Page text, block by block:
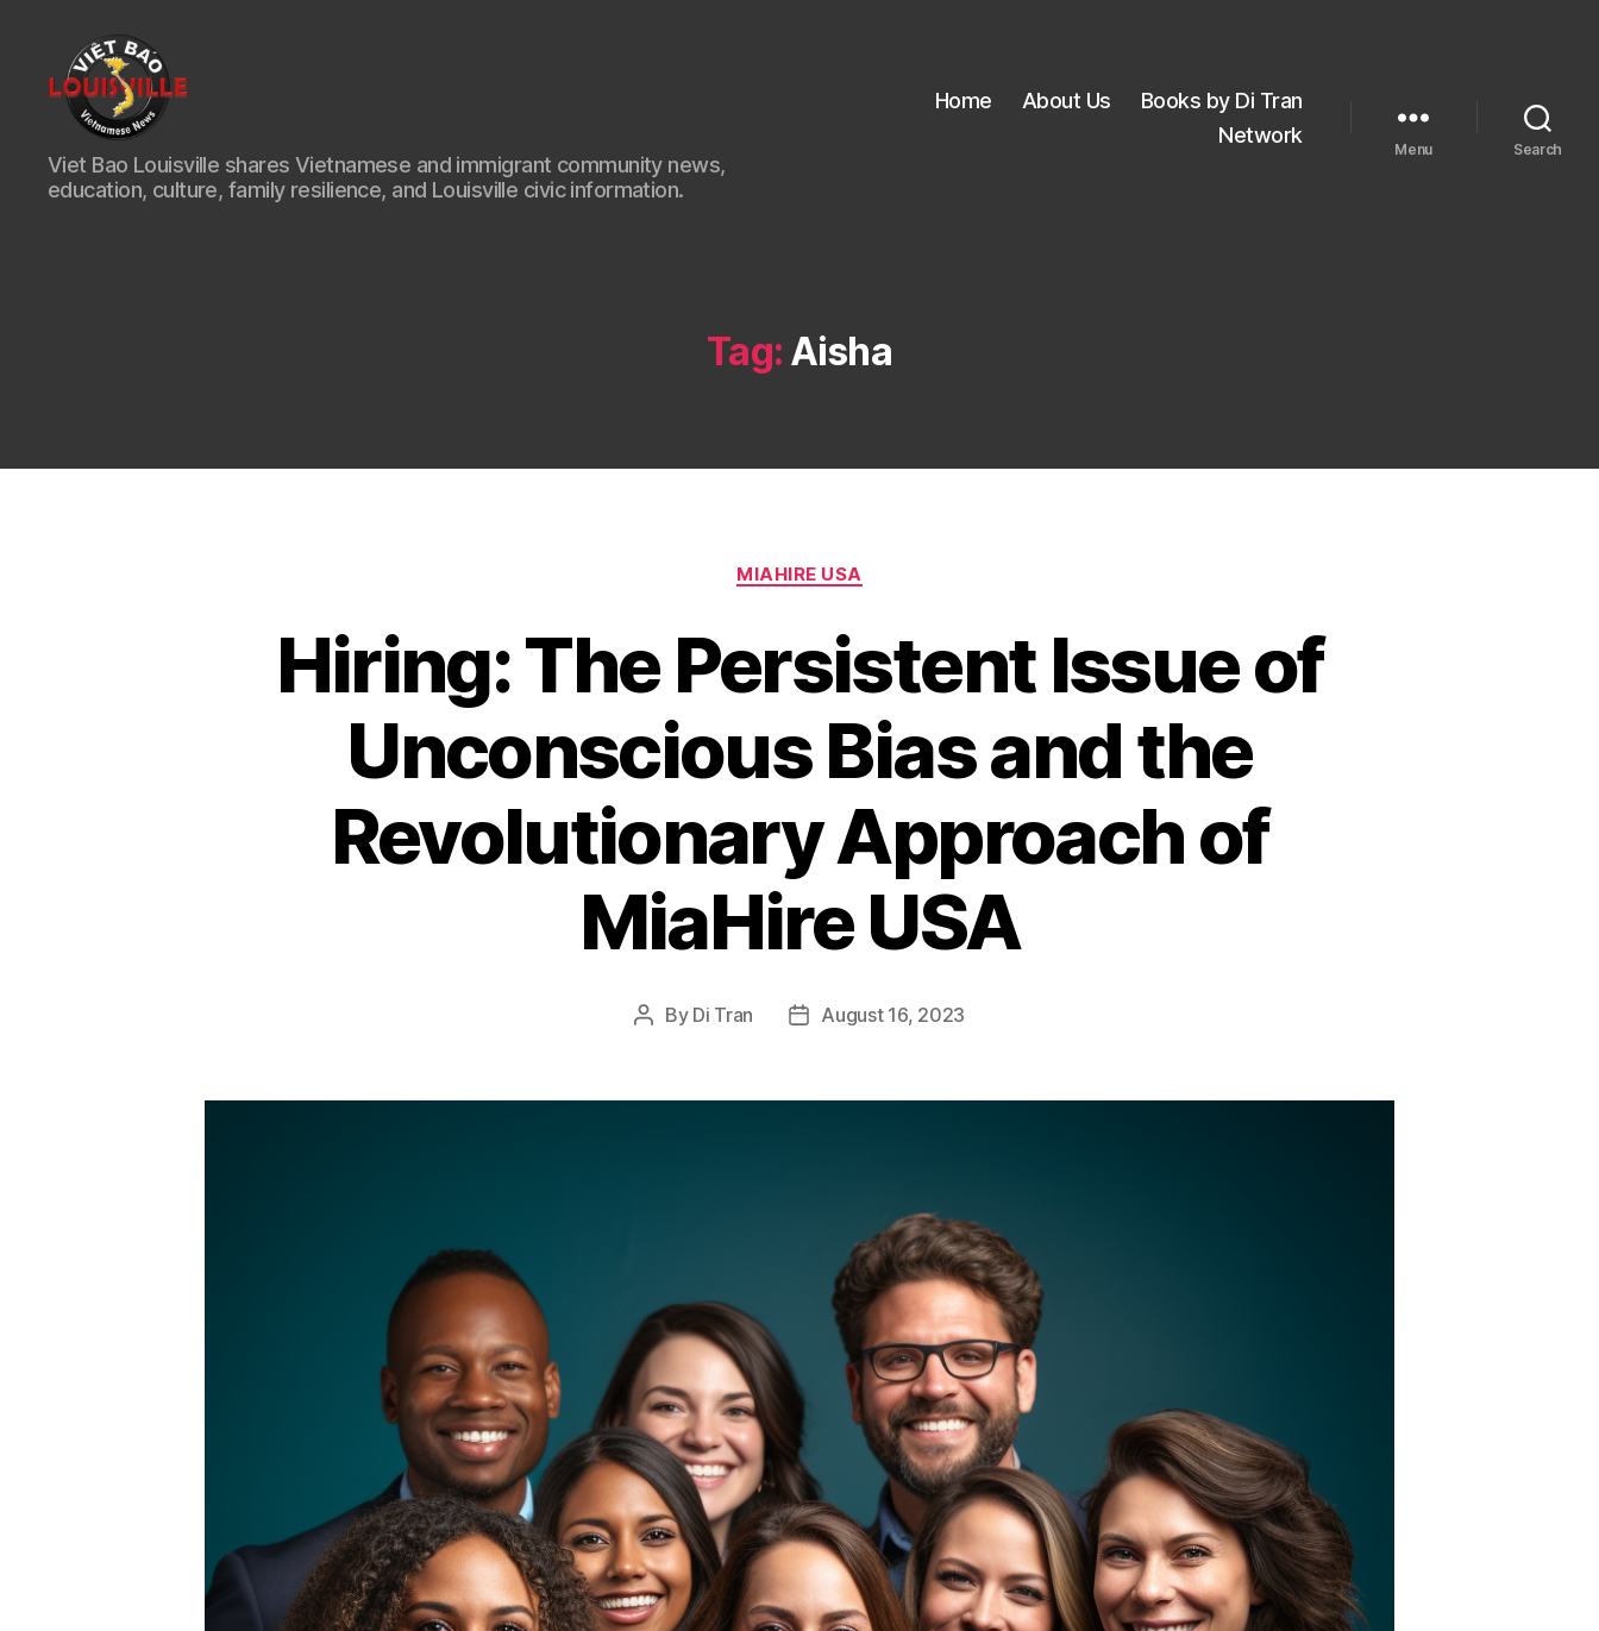
Viet
Bao
Louisville
Viet Bao Louisville shares Vietnamese and immigrant community news,
education, culture, family resilience, and Louisville civic information.
Home About Us
Books by Di Tran
Network
Menu Search
Tag: Aisha
Categories
MIAHIRE USA
Hiring: The Persistent Issue of
Unconscious Bias and the
Revolutionary Approach of
MiaHire USA
Post
By Di Tran
PostAugust 16, 2023